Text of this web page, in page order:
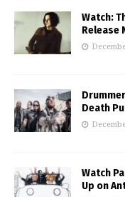
Watch:
Release
Death
Watch
Up on